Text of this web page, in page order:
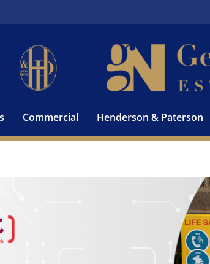
Commercial Henderson & Paterson